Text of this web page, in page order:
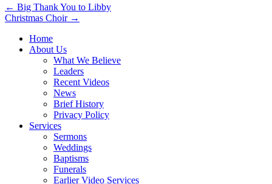
Post
navigation
← Big Thank You to Libby
Christmas Choir →
Home
About Us
What We Believe
Leaders
Recent Videos
News
Brief History
Privacy Policy
Services
Sermons
Weddings
Baptisms
Funerals
Earlier Video Services